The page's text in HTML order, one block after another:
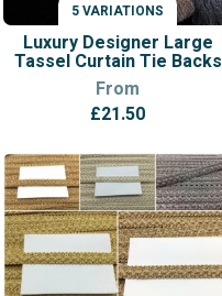
5 VARIATIONS
VARIATIONS
Luxury Designer Large
Tassel Curtain Tie Backs
From
£21.50